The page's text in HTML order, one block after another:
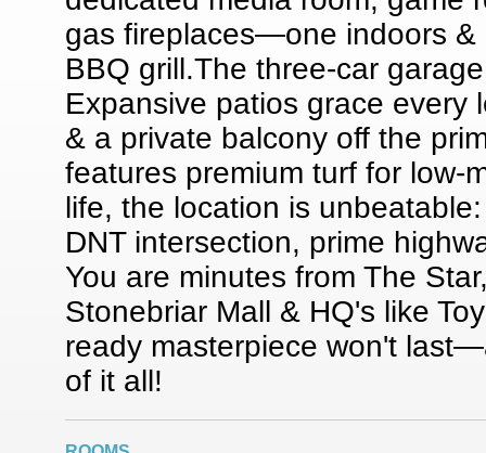
gas fireplaces—one indoors &
BBQ grill.The three-car
Expansive patios grace every
& a private balcony off the
features premium turf for low-
life, the location is
DNT intersection, prime
You are minutes from The
Stonebriar Mall & HQ's like
ready masterpiece won't
of it all!